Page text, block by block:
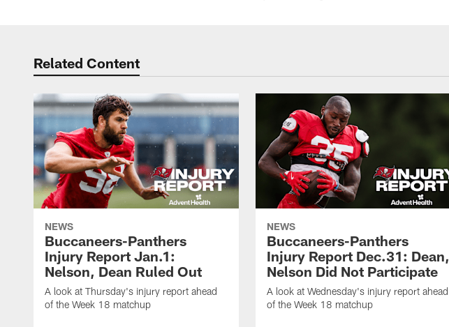
Related Content
NEWS
Buccaneers-Panthers
Injury Report Jan.1:
Nelson, Dean Ruled Out
A look at Thursday's injury report ahead
of the Week 18 matchup
NEWS
Buccaneers-Panthers
Injury Report Dec.31: Dean,
Nelson Did Not Participate
A look at Wednesday's injury report ahead
of the Week 18 matchup